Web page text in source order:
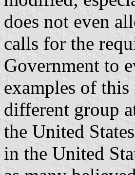
does not even
calls for the
Government to
examples of this
different group
the United
in the United